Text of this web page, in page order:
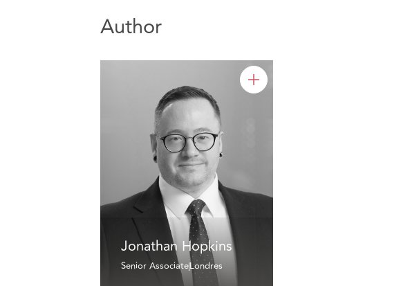
Author
Jonathan Hopkins
Senior AssociateLondres